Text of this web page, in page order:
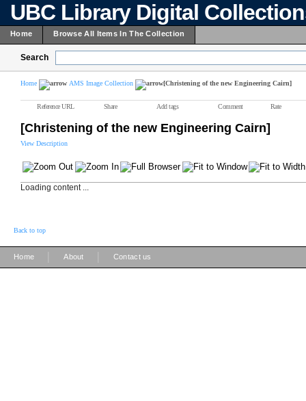
UBC Library Digital
Home Browse All Items In The Collection
Search
Home AMS Image Collection [Christening of the new Engineering Cairn]
Reference URL Share Add tags Comment Rate
[Christening of the new Engineering Cairn]
View Description
Loading content ...
Back to top
Home About Contact us